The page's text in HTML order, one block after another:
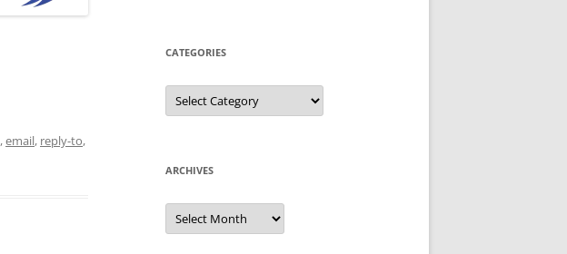
,email, reply-to,
CATEGORIES
Categories
ARCHIVES
Archives